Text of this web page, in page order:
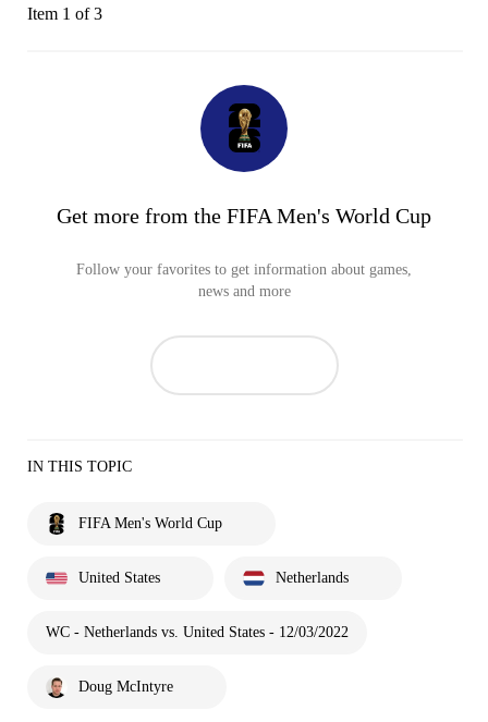
Item 1 of 3
Get more from the FIFA Men's World Cup
Follow your favorites to get information about games,
news and more
IN THIS TOPIC
FIFA Men's World Cup
United States Netherlands
WC - Netherlands vs. United States - 12/03/2022
Doug McIntyre